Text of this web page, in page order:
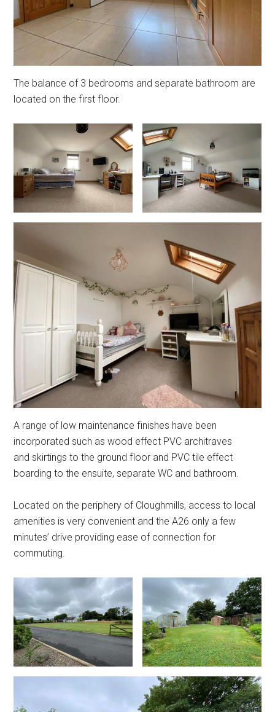
The balance of 3 bedrooms and separate bathroom are
located on the first floor.
A range of low maintenance finishes have been
incorporated such as wood effect PVC architraves
and skirtings to the ground floor and PVC tile effect
boarding to the ensuite, separate WC and bathroom.
Located on the periphery of Cloughmills, access to local
amenities is very convenient and the A26 only a few
minutes’ drive providing ease of connection for
commuting.